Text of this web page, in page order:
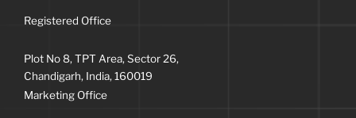
Registered Office
Plot No 8, TPT Area, Sector 26,
Chandigarh, India, 160019
Marketing Office